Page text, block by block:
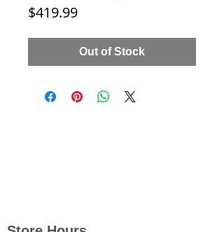
$419.99Price
Out of Stock